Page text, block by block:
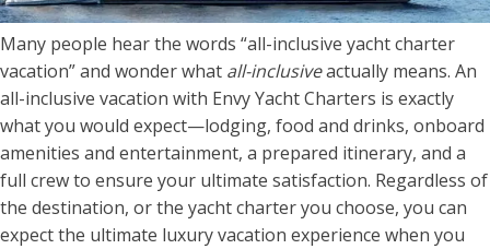
Many people hear the words “all-inclusive yacht charter
vacation” and wonder what all-inclusiveactually means. An
all-inclusive vacation with Envy Yacht Charters is exactly
what you would expect—lodging, food and drinks, onboard
amenities and entertainment, a prepared itinerary, and a
full crew to ensure your ultimate satisfaction. Regardless of
the destination, or the yacht charter you choose, you can
expect the ultimate luxury vacation experience when you